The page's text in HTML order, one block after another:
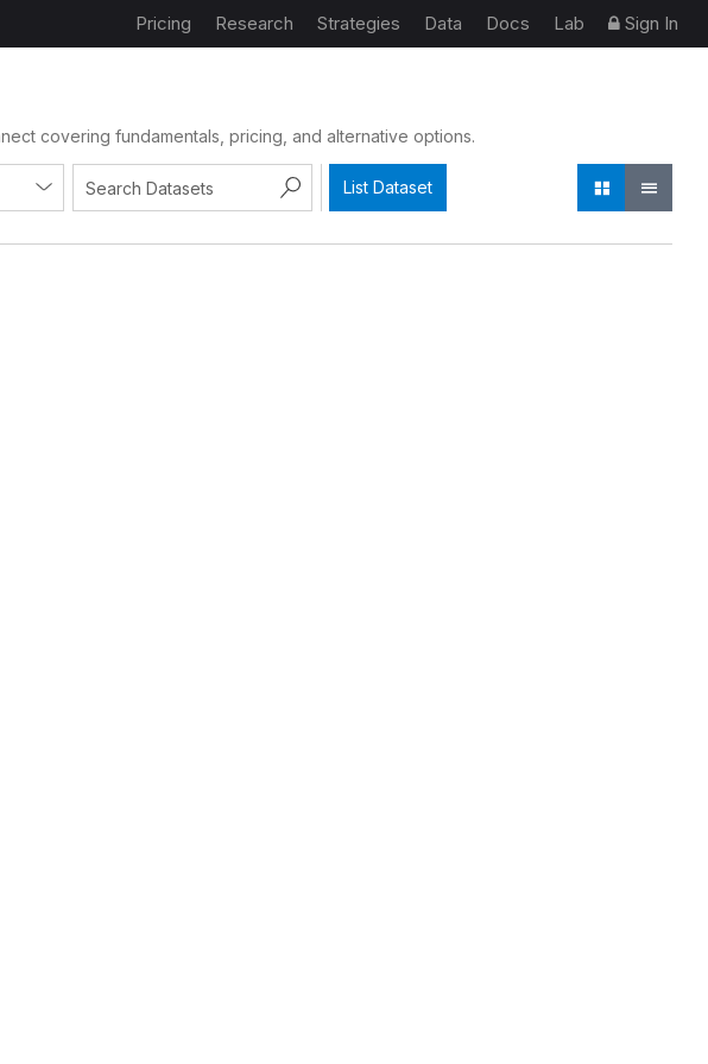
Pricing Research Strategies Data Docs Lab Sign In
covering fundamentals, pricing, and alternative options.
List Dataset